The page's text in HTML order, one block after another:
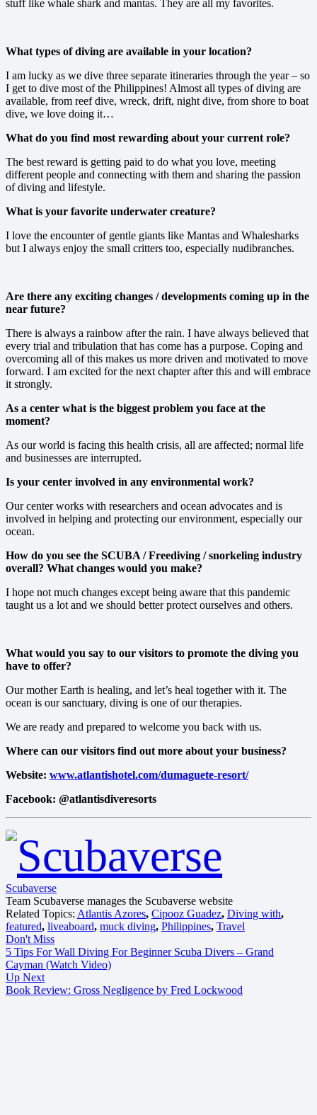
stuff like whale shark and mantas. They are all my favorites.
What types of diving are available in your location?
I am lucky as we dive three separate itineraries through the year – so
I get to dive most of the Philippines! Almost all types of diving are
available, from reef dive, wreck, drift, night dive, from shore to boat
dive, we love doing it…
What do you find most rewarding about your current role?
The best reward is getting paid to do what you love, meeting
different people and connecting with them and sharing the passion
of diving and lifestyle.
What is your favorite underwater creature?
I love the encounter of gentle giants like Mantas and Whalesharks
but I always enjoy the small critters too, especially nudibranches.
Are there any exciting changes / developments coming up in the
near future?
There is always a rainbow after the rain. I have always believed that
every trial and tribulation that has come has a purpose. Coping and
overcoming all of this makes us more driven and motivated to move
forward. I am excited for the next chapter after this and will embrace
it strongly.
As a center what is the biggest problem you face at the
moment?
As our world is facing this health crisis, all are affected; normal life
and businesses are interrupted.
Is your center involved in any environmental work?
Our center works with researchers and ocean advocates and is
involved in helping and protecting our environment, especially our
ocean.
How do you see the SCUBA / Freediving / snorkeling industry
overall? What changes would you make?
I hope not much changes except being aware that this pandemic
taught us a lot and we should better protect ourselves and others.
What would you say to our visitors to promote the diving you
have to offer?
Our mother Earth is healing, and let’s heal together with it. The
ocean is our sanctuary, diving is one of our therapies.
We are ready and prepared to welcome you back with us.
Where can our visitors find out more about your business?
Website: www.atlantishotel.com/dumaguete-resort/
Facebook: @atlantisdiveresorts
Scubaverse
Team Scubaverse manages the Scubaverse website
Related Topics: Atlantis Azores, Cipooz Guadez, Diving with,
featured, liveaboard, muck diving, Philippines, Travel
Don't Miss
5 Tips For Wall Diving For Beginner Scuba Divers – Grand
Cayman (Watch Video)
Up Next
Book Review: Gross Negligence by Fred Lockwood